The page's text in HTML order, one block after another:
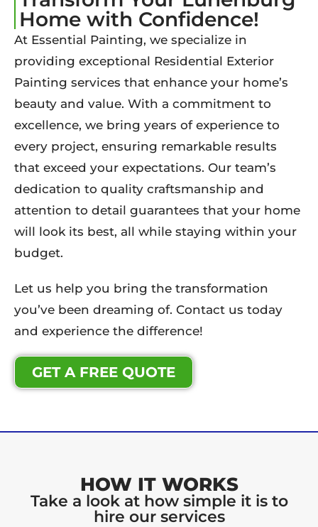
Home with Confidence!
At Essential Painting, we specialize in
providing exceptional Residential Exterior
Painting services that enhance your home’s
beauty and value. With a commitment to
excellence, we bring years of experience to
every project, ensuring remarkable results
that exceed your expectations. Our team’s
dedication to quality craftsmanship and
attention to detail guarantees that your home
will look its best, all while staying within your
budget.
Let us help you bring the transformation
you’ve been dreaming of. Contact us today
and experience the difference!
GET A FREE QUOTE
HOW IT WORKS
Take a look at how simple it is to
hire our services